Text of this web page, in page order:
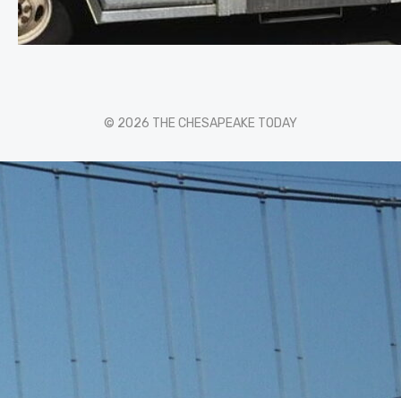
© 2026 THE CHESAPEAKE TODAY